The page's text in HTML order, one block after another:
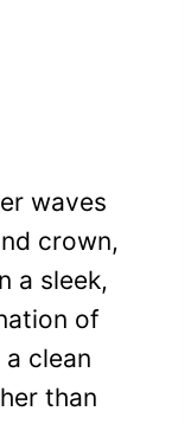
waves
crown,
a sleek,
of
clean
than